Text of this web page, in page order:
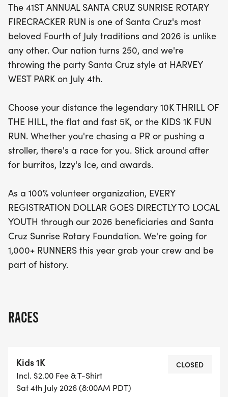
After the race, stick around to enjoy delicious
burritos, refreshing Izzy's Ice, and awards
celebrating the achievements of all participants.
With every registration dollar supporting local
youth through the Santa Cruz Sunrise Rotary
Foundation, you’ll be part of a meaningful
this year and make history together! Don’t miss
out on this vibrant community celebration—grab
your crew and join in the fun!
The 41ST ANNUAL SANTA CRUZ SUNRISE ROTARY
FIRECRACKER RUN is one of Santa Cruz's most
beloved Fourth of July traditions and 2026 is unlike
any other. Our nation turns 250, and we're
throwing the party Santa Cruz style at HARVEY
WEST PARK on July 4th.
Choose your distance the legendary 10K THRILL OF
THE HILL, the flat and fast 5K, or the KIDS 1K FUN
RUN. Whether you're chasing a PR or pushing a
stroller, there's a race for you. Stick around after
for burritos, Izzy's Ice, and awards.
As a 100% volunteer organization, EVERY
REGISTRATION DOLLAR GOES DIRECTLY TO LOCAL
YOUTH through our 2026 beneficiaries and Santa
Cruz Sunrise Rotary Foundation. We're going for
1,000+ RUNNERS this year grab your crew and be
part of history.
RACES
Kids 1K
Incl. $2.00 Fee & T-Shirt
Sat 4th July 2026 (8:00AM PDT)
CLOSED